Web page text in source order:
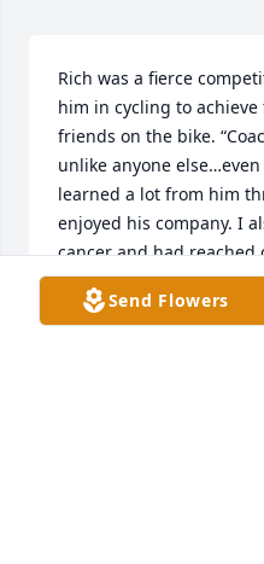
Rich was a fierce
him in cycling to
friends on the bike.
unlike anyone
learned a lot from him
enjoyed his company. I
cancer and had
too had been
there were many
Send Flowers